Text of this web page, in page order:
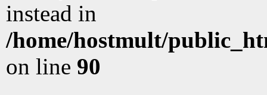
instead in
/home/hostmult/
on line 90